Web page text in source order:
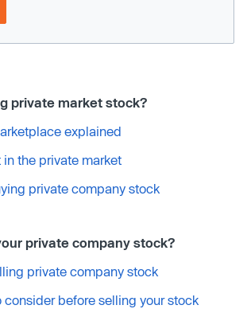
private market stock?
explained
in the private market
private company stock
private company stock?
private company stock
consider before selling your stock